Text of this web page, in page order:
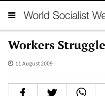
Workers
11 August 2009